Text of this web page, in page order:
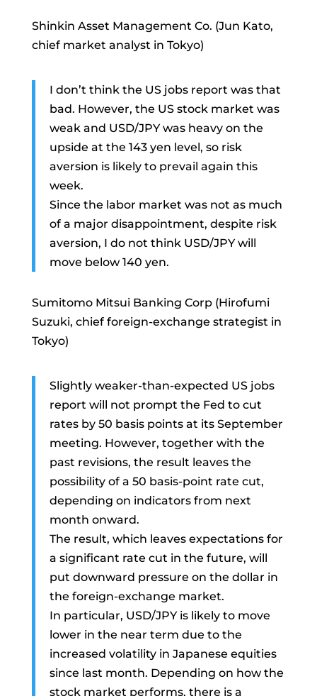
Shinkin Asset Management Co. (Jun Kato,
chief market analyst in Tokyo)
I don’t think the US jobs report was that
bad. However, the US stock market was
weak and USD/JPY was heavy on the
upside at the 143 yen level, so risk
aversion is likely to prevail again this
week.
Since the labor market was not as much
of a major disappointment, despite risk
aversion, I do not think USD/JPY will
move below 140 yen.
Sumitomo Mitsui Banking Corp (Hirofumi
Suzuki, chief foreign-exchange strategist in
Tokyo)
Slightly weaker-than-expected US jobs
report will not prompt the Fed to cut
rates by 50 basis points at its September
meeting. However, together with the
past revisions, the result leaves the
possibility of a 50 basis-point rate cut,
depending on indicators from next
month onward.
The result, which leaves expectations for
a significant rate cut in the future, will
put downward pressure on the dollar in
the foreign-exchange market.
In particular, USD/JPY is likely to move
lower in the near term due to the
increased volatility in Japanese equities
since last month. Depending on how the
stock market performs, there is a